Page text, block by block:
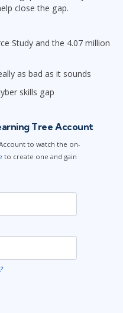
close the gap.
Study and the 4.07 million
as bad as it sounds
skills gap
Tree Account
to watch the on-
to create one and gain